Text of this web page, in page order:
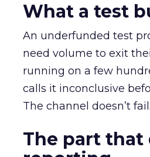
What a test
An underfunded test
need volume to exit
running on a few
calls it inconclusive
The channel doesn’t
The part that